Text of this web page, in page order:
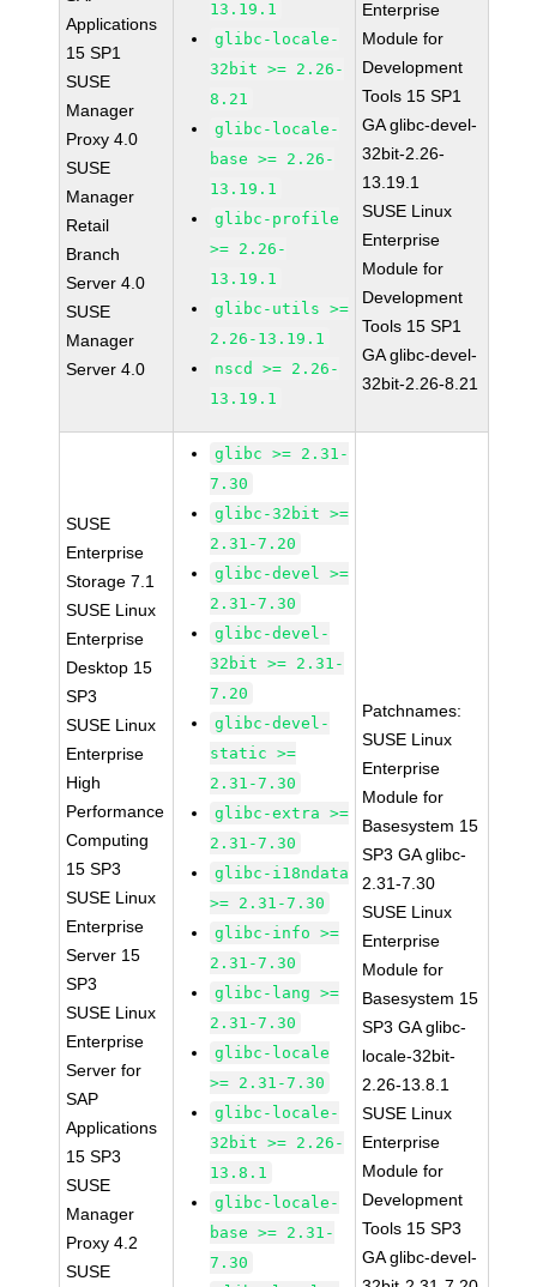
Applications
15 SP1
SUSE
Manager
Proxy 4.0
SUSE
Manager
Retail
Branch
Server 4.0
SUSE
Manager
Server 4.0
13.19.1
glibc-locale-
32bit >= 2.26-
8.21
glibc-locale-
base >= 2.26-
13.19.1
glibc-profile
>= 2.26-
13.19.1
glibc-utils >=
2.26-13.19.1
nscd >= 2.26-
13.19.1
Enterprise
Module for
Development
Tools 15 SP1
GA glibc-devel-
32bit-2.26-
13.19.1
SUSE Linux
Enterprise
Module for
Development
Tools 15 SP1
GA glibc-devel-
32bit-2.26-8.21
SUSE
Enterprise
Storage 7.1
SUSE Linux
Enterprise
Desktop 15
SP3
SUSE Linux
Enterprise
High
Performance
Computing
15 SP3
SUSE Linux
Enterprise
Server 15
SP3
SUSE Linux
Enterprise
Server for
SAP
Applications
15 SP3
SUSE
Manager
Proxy 4.2
SUSE
glibc >= 2.31-
7.30
glibc-32bit >=
2.31-7.20
glibc-devel >=
2.31-7.30
glibc-devel-
32bit >= 2.31-
7.20
glibc-devel-
static >=
2.31-7.30
glibc-extra >=
2.31-7.30
glibc-i18ndata
>= 2.31-7.30
glibc-info >=
2.31-7.30
glibc-lang >=
2.31-7.30
glibc-locale
>= 2.31-7.30
glibc-locale-
32bit >= 2.26-
13.8.1
glibc-locale-
base >= 2.31-
7.30
Patchnames:
SUSE Linux
Enterprise
Module for
Basesystem 15
SP3 GA glibc-
2.31-7.30
SUSE Linux
Enterprise
Module for
Basesystem 15
SP3 GA glibc-
locale-32bit-
2.26-13.8.1
SUSE Linux
Enterprise
Module for
Development
Tools 15 SP3
GA glibc-devel-